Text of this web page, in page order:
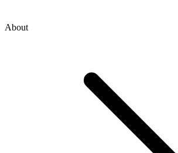
About